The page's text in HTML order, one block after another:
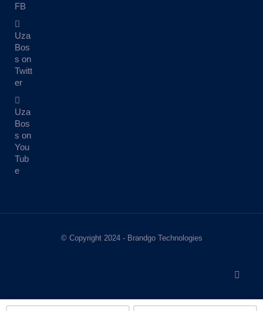
FB
Uza
Bos
s on
Twitt
er
Uza
Bos
s on
You
Tub
e
© Copyright 2024 - Brandgo Technologies